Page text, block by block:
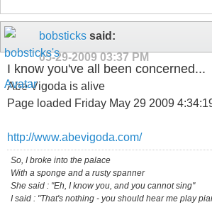
bobsticks said:
05-29-2009 03:37 PM
I know you've all been concerned...
Abe Vigoda is alive
Page loaded Friday May 29 2009
http://www.abevigoda.com/
So, I broke into the palace
With a sponge and a rusty spanner
She said : "Eh, I know you, and you cannot sing"
I said : "That's nothing - you should hear me play